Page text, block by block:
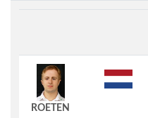
ROETEN